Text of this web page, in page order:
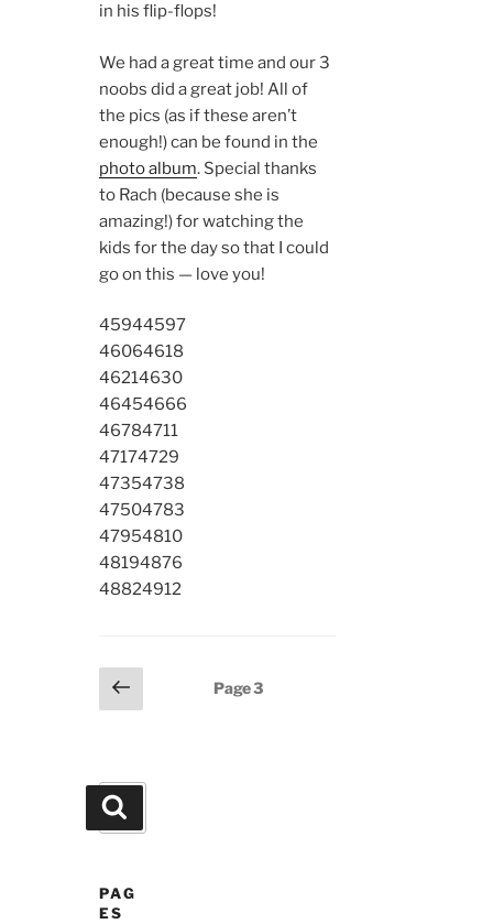
in his flip-flops!
We had a great time and our 3
noobs did a great job! All of
the pics (as if these aren’t
enough!) can be found in the
photo album. Special thanks
to Rach (because she is
amazing!) for watching the
kids for the day so that I could
go on this — love you!
45944597
46064618
46214630
46454666
46784711
47174729
47354738
47504783
47954810
48194876
48824912
Posts
pagination
Previous
page
Page3
Search
for:
PAG
ES